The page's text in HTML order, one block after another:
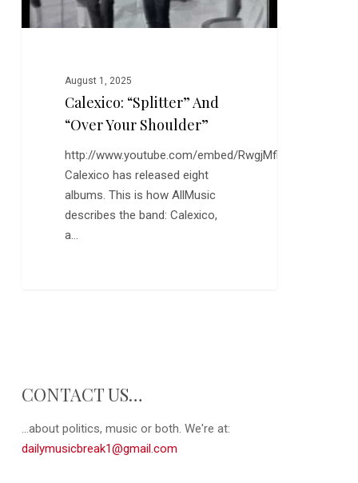
August 1, 2025
Calexico: “Splitter” And
“Over Your Shoulder”
http://www.youtube.com/embed/RwgjMfi1YF8
Calexico has released eight
albums. This is how AllMusic
describes the band: Calexico,
a…
CONTACT US…
...about politics, music or both. We're at:
dailymusicbreak1@gmail.com